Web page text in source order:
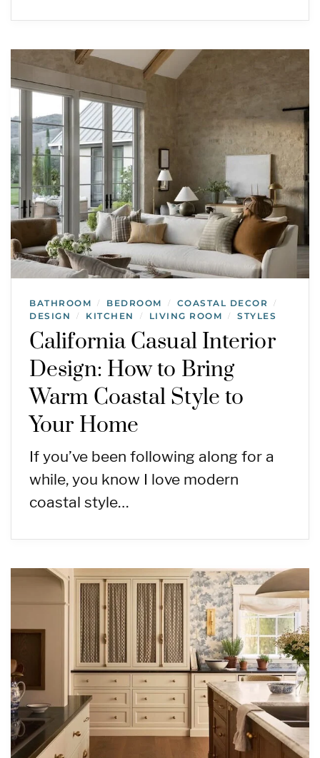
BATHROOM / BEDROOM / COASTAL DECOR /
DESIGN / KITCHEN / LIVING ROOM / STYLES
California Casual Interior
Design: How to Bring
Warm Coastal Style to
Your Home
If you’ve been following along for a
while, you know I love modern
coastal style…